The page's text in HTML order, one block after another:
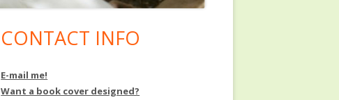
Main
Sidebar
CONTACT INFO
E-mail me!
Want a book cover designed?